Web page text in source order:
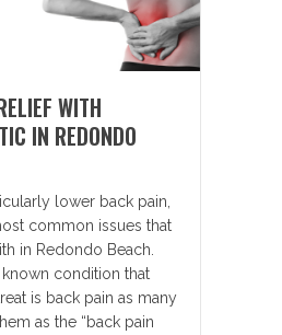
WITH
IN REDONDO
lower back pain,
common issues that
in Redondo Beach.
condition that
is back pain as many
as the “back pain